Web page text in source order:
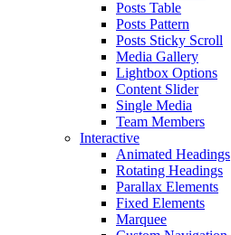
Posts Table
Posts Pattern
Posts Sticky Scroll
Media Gallery
Lightbox Options
Content Slider
Single Media
Team Members
Interactive
Animated Headings
Rotating Headings
Parallax Elements
Fixed Elements
Marquee